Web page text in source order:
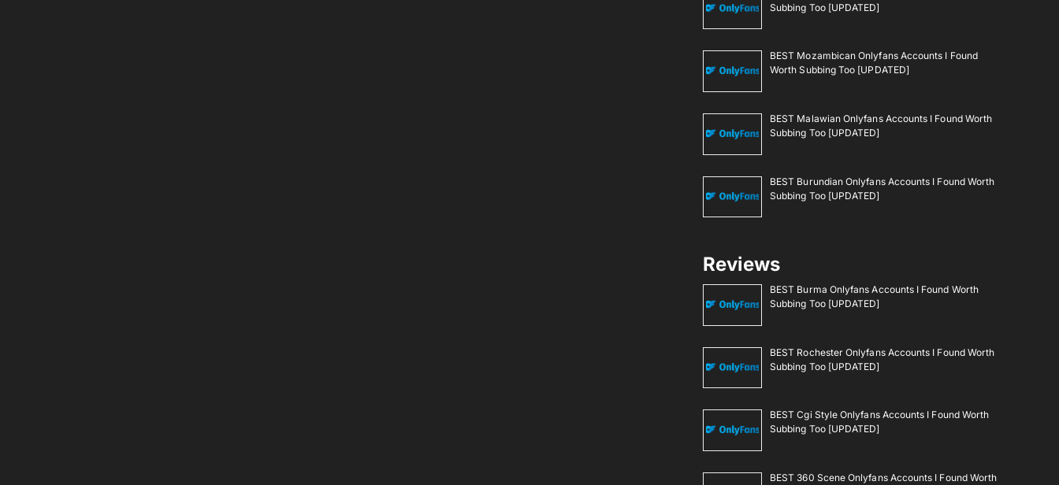
Subbing Too [UPDATED]
BEST Mozambican Onlyfans Accounts I Found
Worth Subbing Too [UPDATED]
BEST Malawian Onlyfans Accounts I Found Worth
Subbing Too [UPDATED]
BEST Burundian Onlyfans Accounts I Found Worth
Subbing Too [UPDATED]
Reviews
BEST Burma Onlyfans Accounts I Found Worth
Subbing Too [UPDATED]
BEST Rochester Onlyfans Accounts I Found Worth
Subbing Too [UPDATED]
BEST Cgi Style Onlyfans Accounts I Found Worth
Subbing Too [UPDATED]
BEST 360 Scene Onlyfans Accounts I Found Worth